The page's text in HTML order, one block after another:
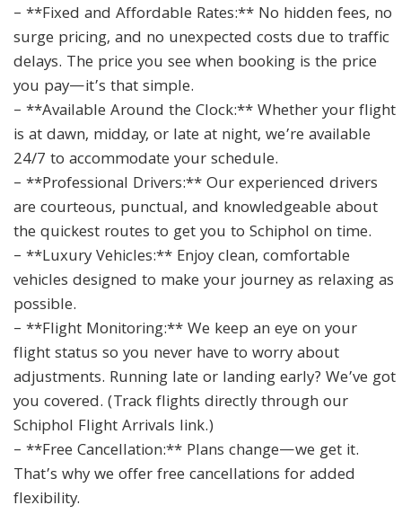
– **Fixed and Affordable Rates:** No hidden fees, no
surge pricing, and no unexpected costs due to traffic
delays. The price you see when booking is the price
you pay—it’s that simple.
– **Available Around the Clock:** Whether your flight
is at dawn, midday, or late at night, we’re available
24/7 to accommodate your schedule.
– **Professional Drivers:** Our experienced drivers
are courteous, punctual, and knowledgeable about
the quickest routes to get you to Schiphol on time.
– **Luxury Vehicles:** Enjoy clean, comfortable
vehicles designed to make your journey as relaxing as
possible.
– **Flight Monitoring:** We keep an eye on your
flight status so you never have to worry about
adjustments. Running late or landing early? We’ve got
you covered. (Track flights directly through our
Schiphol Flight Arrivals link.)
– **Free Cancellation:** Plans change—we get it.
That’s why we offer free cancellations for added
flexibility.